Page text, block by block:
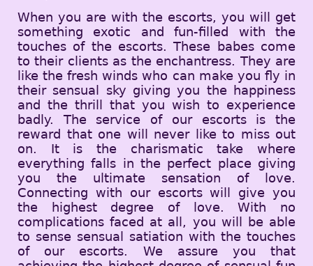
When you are with the escorts, you will get
something exotic and fun-filled with the
touches of the escorts. These babes come
to their clients as the enchantress. They are
like the fresh winds who can make you fly in
their sensual sky giving you the happiness
and the thrill that you wish to experience
badly. The service of our escorts is the
reward that one will never like to miss out
on. It is the charismatic take where
everything falls in the perfect place giving
you the ultimate sensation of love.
Connecting with our escorts will give you
the highest degree of love. With no
complications faced at all, you will be able
to sense sensual satiation with the touches
of our escorts. We assure you that